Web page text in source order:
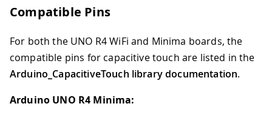
Compatible Pins
For both the UNO R4 WiFi and Minima boards, the
compatible pins for capacitive touch are listed in the
Arduino_CapacitiveTouch library documentation.
Arduino UNO R4 Minima: